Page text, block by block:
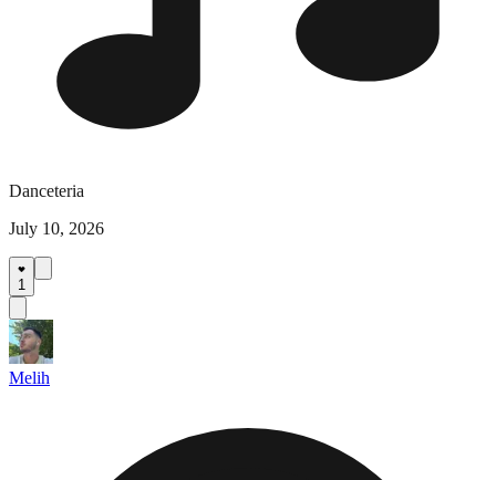
Danceteria
July 10, 2026
1
Melih